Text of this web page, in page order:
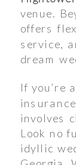
venue.
offers
service,
dream
If you’re
involves
Look no
idyllic